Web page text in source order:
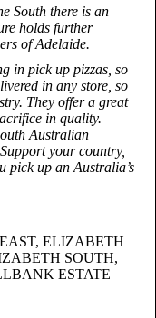
South there is an
holds further
of Adelaide.
in pick up pizzas, so
in any store, so
They offer a great
in quality.
Australian
your country,
pick up an Australia’s
EAST, ELIZABETH
SOUTH,
ESTATE